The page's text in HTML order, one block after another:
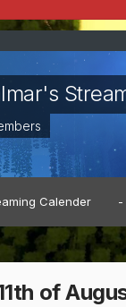
Calender -
of